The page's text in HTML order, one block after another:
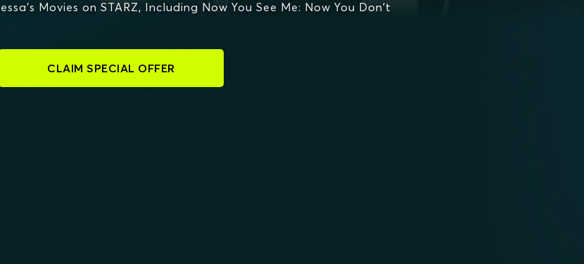
Movies on STARZ, Including Now You See Me: Now You Don't
CLAIM SPECIAL OFFER